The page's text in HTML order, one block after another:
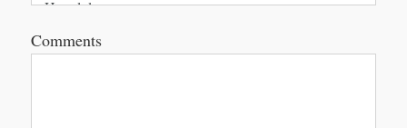
Comments